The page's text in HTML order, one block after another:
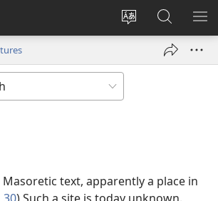
Change
language
Log
window)
Search
JW.ORG
text, apparently a place in